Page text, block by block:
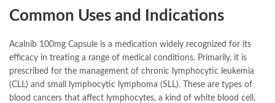
Common Uses and Indications
Acalnib 100mg Capsule is a medication widely recognized for its
efficacy in treating a range of medical conditions. Primarily, it is
prescribed for the management of chronic lymphocytic leukemia
(CLL) and small lymphocytic lymphoma (SLL). These are types of
blood cancers that affect lymphocytes, a kind of white blood cell,